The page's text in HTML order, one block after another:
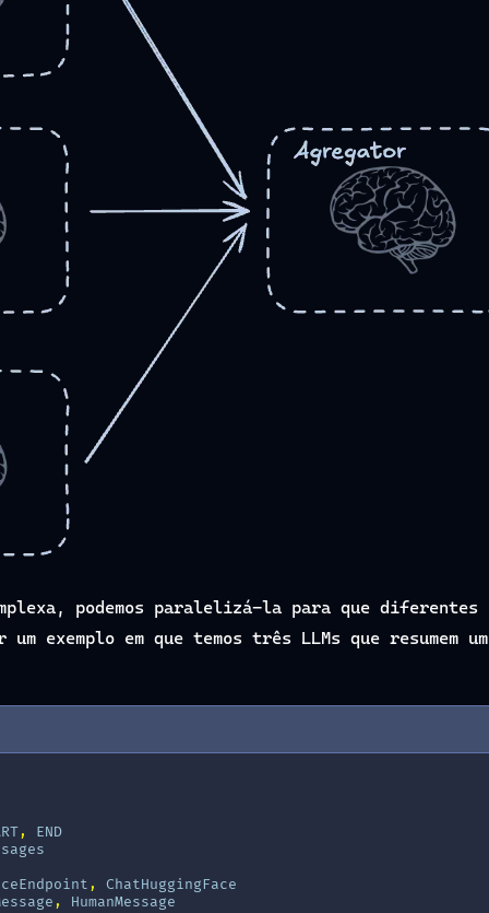
podemos paralelizá-la para que diferentes
um exemplo em que temos três LLMs que
,
END
,
ChatHuggingFace
, HumanMessage